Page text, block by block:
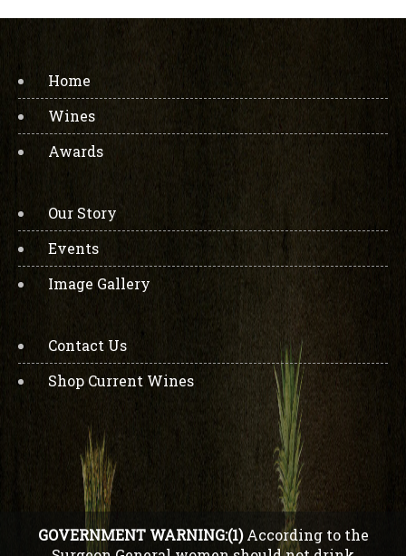
Home
Wines
Awards
Our Story
Events
Image Gallery
Contact Us
Shop Current Wines
GOVERNMENT WARNING:(1)According to the